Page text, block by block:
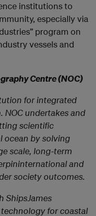
institutions to
especially via
program on
vessels and
Centre (NOC)
for integrated
NOC undertakes and
scientific
ocean by solving
scale, long-term
and
society outcomes.
ShipsJames
for coastal